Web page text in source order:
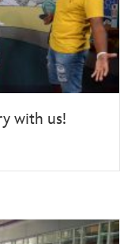
with us!